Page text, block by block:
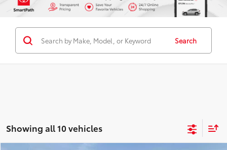
Search
Showing all 10 vehicles